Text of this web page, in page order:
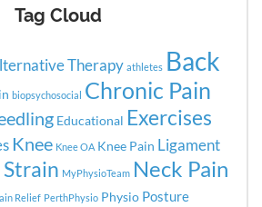
Tag Cloud
Therapy athletes Back
biopsychosocial Chronic Pain
Educational Exercises
Knee Knee OA Knee Pain Ligament
MyPhysioTeam Neck Pain
Relief PerthPhysio Physio Posture